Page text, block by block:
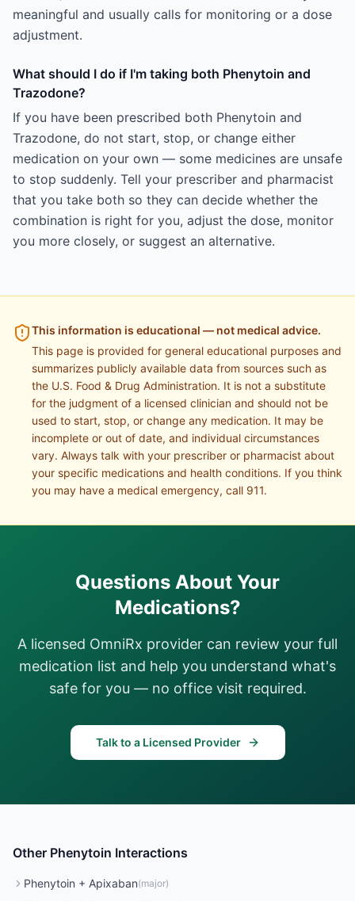
meaningful and usually calls for monitoring or a dose
adjustment.
What should I do if I'm taking both Phenytoin and
Trazodone?
If you have been prescribed both Phenytoin and
Trazodone, do not start, stop, or change either
medication on your own — some medicines are unsafe
to stop suddenly. Tell your prescriber and pharmacist
that you take both so they can decide whether the
combination is right for you, adjust the dose, monitor
you more closely, or suggest an alternative.
This information is educational — not medical advice.
This page is provided for general educational purposes and
summarizes publicly available data from sources such as
the U.S. Food & Drug Administration. It is not a substitute
for the judgment of a licensed clinician and should not be
used to start, stop, or change any medication. It may be
incomplete or out of date, and individual circumstances
vary. Always talk with your prescriber or pharmacist about
your specific medications and health conditions. If you think
you may have a medical emergency, call 911.
Questions About Your
Medications?
A licensed OmniRx provider can review your full
medication list and help you understand what's
safe for you — no office visit required.
Talk to a Licensed Provider
Other Phenytoin Interactions
Phenytoin + Apixaban(major)